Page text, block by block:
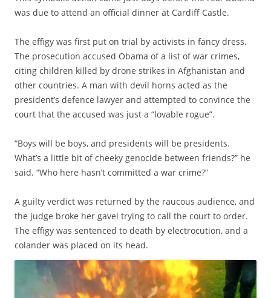
was due to attend an official dinner at Cardiff Castle.
The effigy was first put on trial by activists in fancy dress.
The prosecution accused Obama of a list of war crimes,
citing children killed by drone strikes in Afghanistan and
other countries. A man with devil horns acted as the
president’s defence lawyer and attempted to convince the
court that the accused was just a “lovable rogue”.
“Boys will be boys, and presidents will be presidents.
What’s a little bit of cheeky genocide between friends?” he
said. “Who here hasn’t committed a war crime?”
A guilty verdict was returned by the raucous audience, and
the judge broke her gavel trying to call the court to order.
The effigy was sentenced to death by electrocution, and a
colander was placed on its head.